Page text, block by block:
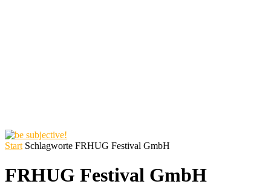
Start Schlagworte FRHUG Festival GmbH
FRHUG Festival GmbH